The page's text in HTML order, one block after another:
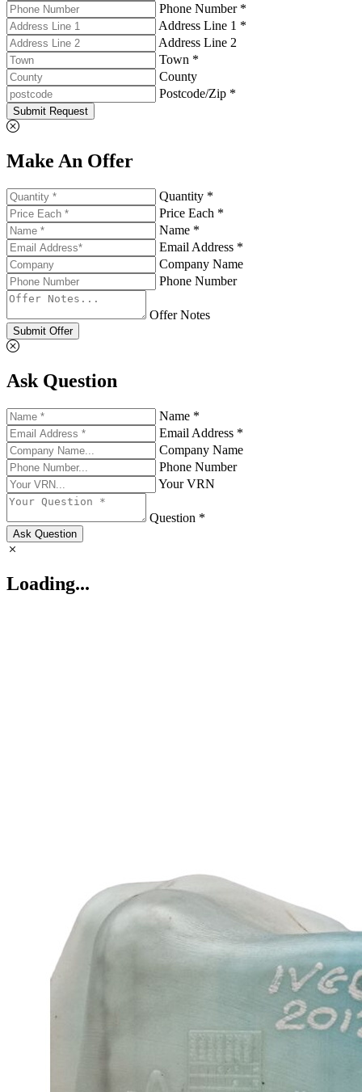
Phone Number *
Address Line 1 *
Address Line 2
Town *
County
Postcode/Zip *
Submit Request
Make An Offer
Quantity *
Price Each *
Name *
Email Address *
Company Name
Phone Number
Offer Notes
Submit Offer
Ask Question
Name *
Email Address *
Company Name
Phone Number
Your VRN
Question *
Ask Question
Loading...